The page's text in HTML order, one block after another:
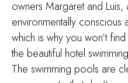
owners Margaret and
environmentally conscious
which is why you won’t
the beautiful hotel
The swimming pools are